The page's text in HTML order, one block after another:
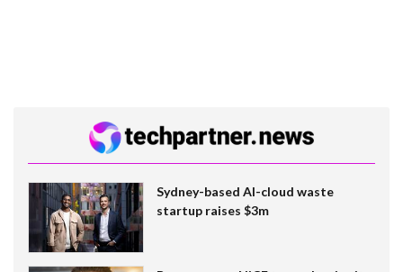
Sydney-based AI-cloud waste
startup raises $3m